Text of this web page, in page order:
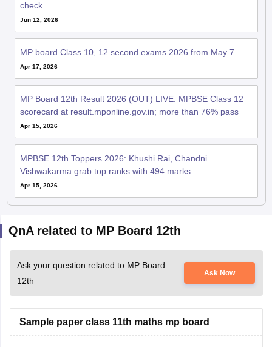
check
Jun 12, 2026
MP board Class 10, 12 second exams 2026 from May 7
Apr 17, 2026
MP Board 12th Result 2026 (OUT) LIVE: MPBSE Class 12
scorecard at result.mponline.gov.in; more than 76% pass
Apr 15, 2026
MPBSE 12th Toppers 2026: Khushi Rai, Chandni
Vishwakarma grab top ranks with 494 marks
Apr 15, 2026
QnA related to MP Board 12th
Ask your question related to MP Board
12th
Ask Now
Sample paper class 11th maths mp board